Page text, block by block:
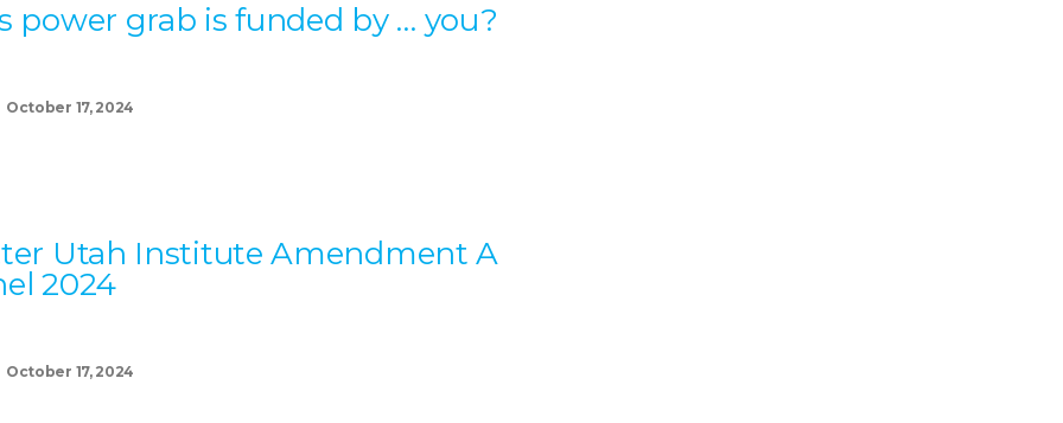
power grab is funded by … you?
October 17, 2024
Utah Institute Amendment A
2024
October 17, 2024